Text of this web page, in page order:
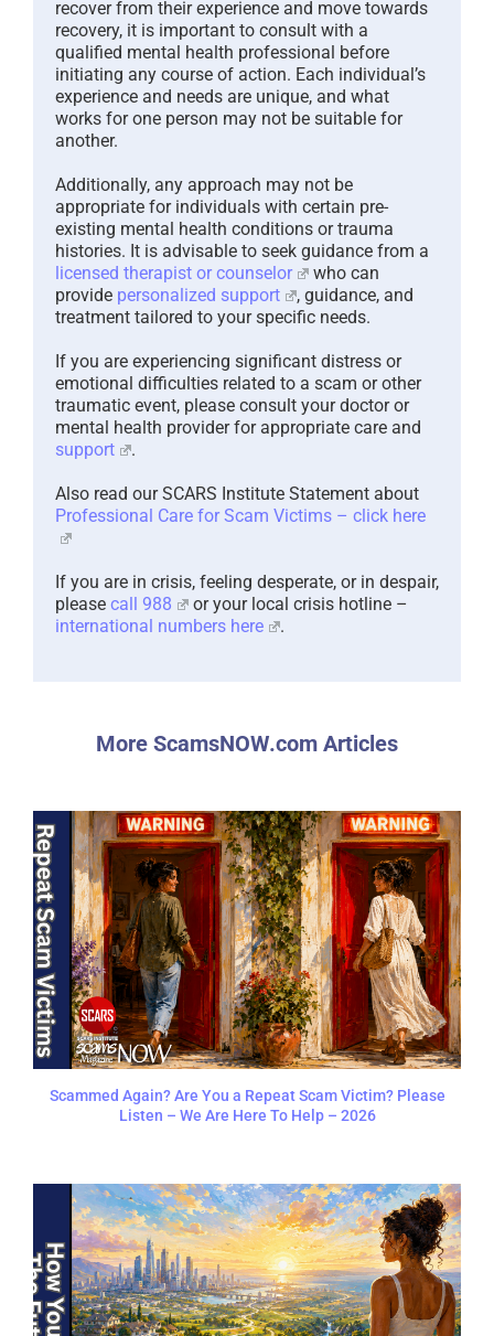
recover from their experience and move towards
recovery, it is important to consult with a
qualified mental health professional before
initiating any course of action. Each individual’s
experience and needs are unique, and what
works for one person may not be suitable for
another.
Additionally, any approach may not be
appropriate for individuals with certain pre-
existing mental health conditions or trauma
histories. It is advisable to seek guidance from a
licensed therapist or counselor
who can
provide personalized support
, guidance, and
treatment tailored to your specific needs.
If you are experiencing significant distress or
emotional difficulties related to a scam or other
traumatic event, please consult your doctor or
mental health provider for appropriate care and
support
.
Also read our SCARS Institute Statement about
Professional Care for Scam Victims – click here
If you are in crisis, feeling desperate, or in despair,
please call 988
or your local crisis hotline –
international numbers here
.
More ScamsNOW.com Articles
Scammed Again? Are You a Repeat Scam Victim? Please
Listen – We Are Here To Help – 2026